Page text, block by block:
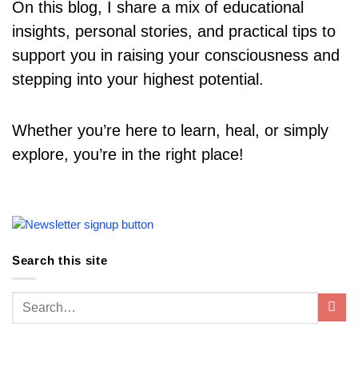
On this blog, I share a mix of educational
insights, personal stories, and practical tips to
support you in raising your consciousness and
stepping into your highest potential.
Whether you’re here to learn, heal, or simply
explore, you’re in the right place!
Search this site